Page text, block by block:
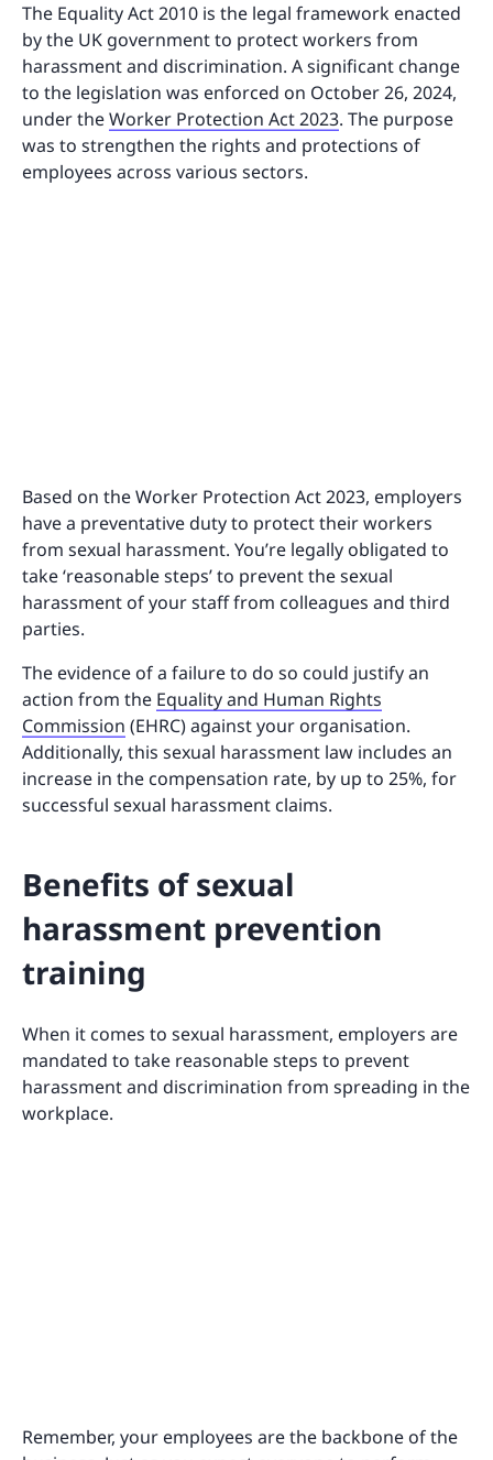
The Equality Act 2010 is the legal framework enacted
by the UK government to protect workers from
harassment and discrimination. A significant change
to the legislation was enforced on October 26, 2024,
under theWorker Protection Act 2023. The purpose
was to strengthen the rights and protections of
employees across various sectors.
Based on the Worker Protection Act 2023, employers
have a preventative duty to protect their workers
from sexual harassment. You’re legally obligated to
take ‘reasonable steps’ to prevent the sexual
harassment of your staff from colleagues and third
parties.
The evidence of a failure to do so could justify an
action from the Equality and Human Rights
Commission (EHRC) against your organisation.
Additionally, this sexual harassment law includes an
increase in the compensation rate, by up to 25%, for
successful sexual harassment claims.
Benefits of sexual
harassment prevention
training
When it comes to sexual harassment, employers are
mandated to take reasonable steps to prevent
harassment and discrimination from spreading in the
workplace.
Remember, your employees are the backbone of the